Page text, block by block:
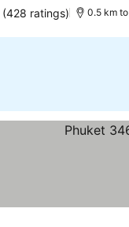
(428 ratings) 0.5 km